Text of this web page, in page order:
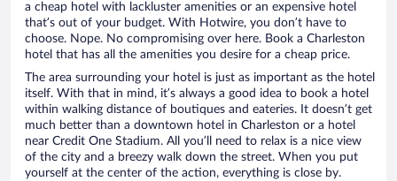
a cheap hotel with lackluster amenities or an expensive hotel
that’s out of your budget. With Hotwire, you don’t have to
choose. Nope. No compromising over here. Book a Charleston
hotel that has all the amenities you desire for a cheap price.
The area surrounding your hotel is just as important as the hotel
itself. With that in mind, it’s always a good idea to book a hotel
within walking distance of boutiques and eateries. It doesn’t get
much better than a downtown hotel in Charleston or a hotel
near Credit One Stadium. All you’ll need to relax is a nice view
of the city and a breezy walk down the street. When you put
yourself at the center of the action, everything is close by.